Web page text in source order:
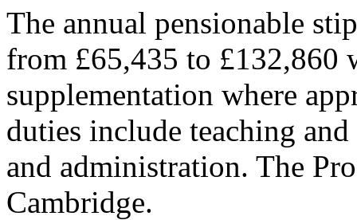
The annual pensionable
from £65,435 to £132,860
supplementation where
duties include teaching
and administration. The
Cambridge.